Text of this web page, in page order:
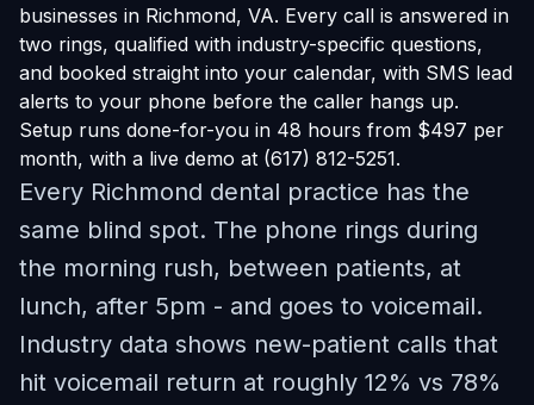
businesses in Richmond, VA. Every call is answered in
two rings, qualified with industry-specific questions,
and booked straight into your calendar, with SMS lead
alerts to your phone before the caller hangs up.
Setup runs done-for-you in 48 hours from $497 per
month, with a live demo at (617) 812-5251.
Every Richmond dental practice has the
same blind spot. The phone rings during
the morning rush, between patients, at
lunch, after 5pm - and goes to voicemail.
Industry data shows new-patient calls that
hit voicemail return at roughly 12% vs 78%